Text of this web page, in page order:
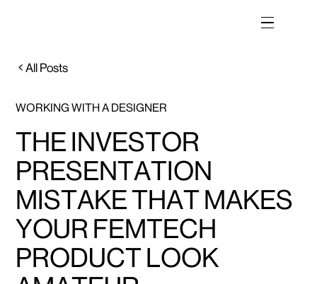
All Posts
WORKING WITH A DESIGNER
THE INVESTOR
PRESENTATION
MISTAKE THAT MAKES
YOUR FEMTECH
PRODUCT LOOK